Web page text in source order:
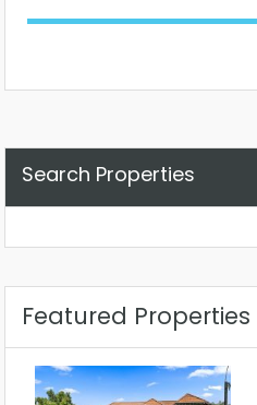
Search Properties
Featured Properties